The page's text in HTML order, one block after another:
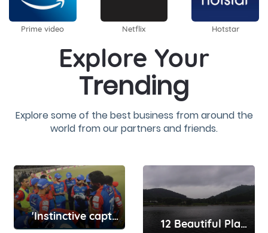
Prime video Netflix Hotstar
Explore Your
Trending
Explore some of the best business from around the
world from our partners and friends.
'Instinctive captain' Rishabh Pant will get better with time ..
12 Beautiful Places To Visit In Yelagiri That Make You Fall In Love With Nature